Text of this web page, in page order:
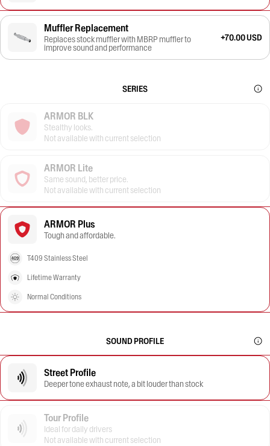
Muffler Replacement
Replaces stock muffler with MBRP muffler to
improve sound and performance
+70.00 USD
SERIES
ARMOR BLK
Stealthy looks.
Not available with current selection
ARMOR Lite
Same sound, better price.
Not available with current selection
ARMOR Plus
Tough and affordable.
T409 Stainless Steel
Lifetime Warranty
Normal Conditions
SOUND PROFILE
Street Profile
Deeper tone exhaust note, a bit louder than stock
Tour Profile
Ideal for daily drivers
Not available with current selection